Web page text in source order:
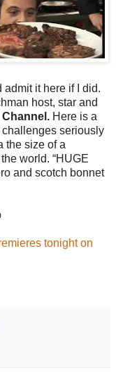
admit it here if I did.
host, star and
Channel. Here is a
seriously
the size of a
world. “HUGE
and scotch bonnet
tonight on